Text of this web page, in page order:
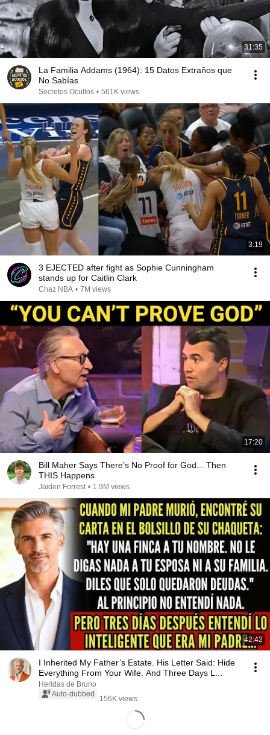
31:35
La Familia Addams (1964): 15 Datos Extraños que
No Sabías
Secretos Ocultos • 561K views
3:19
3 EJECTED after fight as Sophie Cunningham
stands up for Caitlin Clark
Chaz NBA • 7M views
17:20
Bill Maher Says There’s No Proof for God... Then
THIS Happens
Jaiden Forrest • 1.9M views
42:42
I Inherited My Father’s Estate. His Letter Said: Hide
Everything From Your Wife. And Three Days L...
Heridas de Bruno
Auto-dubbed
156K views